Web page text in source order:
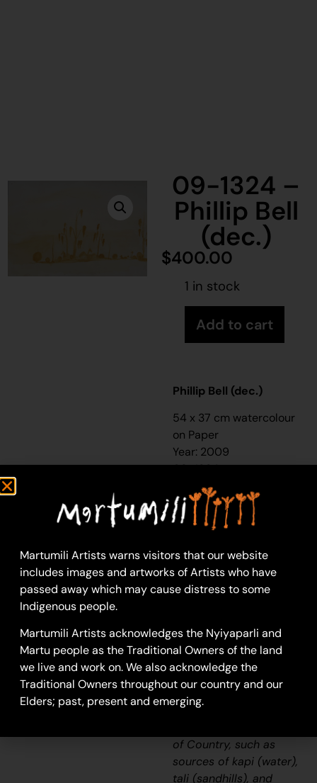
09-1324 –
Phillip Bell
(dec.)
$400.00
1 in stock
Add to cart
Phillip Bell (dec.)
54 x 37 cm watercolour
on Paper
Year: 2009
09-1324
Untitled
This work portrays an
to the artist, painted
here in exquisite detail
from memory. During
(traditional, desert
dwelling) era one’s
survival depended on
their intimate
knowledge of the
location of resources;
of Country, such as
sources ofkapi (water),
tali (sandhills), and
Martumili Artists warns visitors that our website
includes images and artworks of Artists who have
passed away which may cause distress to some
Indigenous people.
Martumili Artists acknowledges the Nyiyaparli and
Martu people as the Traditional Owners of the land
we live and work on. We also acknowledge the
Traditional Owners throughout our country and our
Elders; past, present and emerging.